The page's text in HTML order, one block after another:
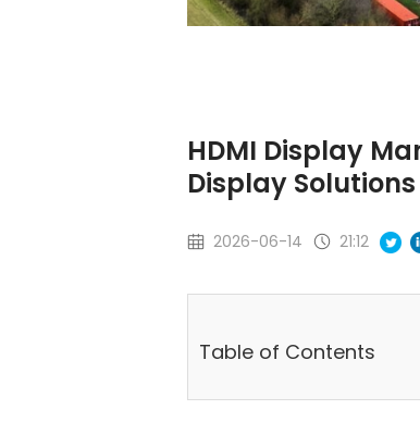
HDMI Display
Display
2026-06-14 21:12
Table of Contents